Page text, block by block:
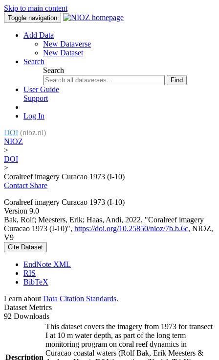
Skip to main content
Toggle navigation
Add Data
New Dataverse
New Dataset
Search
Search
Find
User Guide
Support
Log In
DOI (nioz.nl)
NIOZ
>
DOI
>
Coralreef imagery Curacao 1973 (I-10)
Contact Share
Coralreef imagery Curacao 1973 (I-10)
Version 9.0
Bak, Rolf; Meesters, Erik; Haas, Andi, 2022, "Coralreef imagery
Curacao 1973 (I-10)", https://doi.org/10.25850/nioz/7b.b.6c, NIOZ,
V9
Cite Dataset
EndNote XML
RIS
BibTeX
Learn about Data Citation Standards.
Dataset Metrics
92 Downloads
Description
This dataset covers the imagery from 1973 for transect
I at 10 m water depth, as part of the long term
monitoring program on coral reef dynamics in
Curacao coastal waters (Rolf Bak, Erik Meesters &